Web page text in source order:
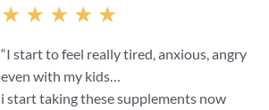
★ ★ ★ ★ ★
“I start to feel really tired, anxious, angry
even with my kids…
i start taking these supplements now